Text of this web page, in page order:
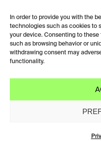
In order to provide you with the
technologies such as cookies to
your device. Consenting to
such as browsing behavior or
withdrawing consent may
functionality.